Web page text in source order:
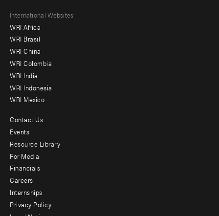
Footer
menu
-
Offices
International Websites
WRI Africa
WRI Brasil
WRI China
WRI Colombia
WRI India
WRI Indonesia
WRI Mexico
Footer
menu
-
Additional
Contact Us
Events
Resource Library
For Media
Financials
Careers
Internships
Privacy Policy